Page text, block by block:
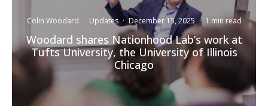
Colin Woodard · Updates · December 15, 2025 · 1 min read
Woodard shares Nationhood Lab’s work at
Tufts University, the University of Illinois
Chicago